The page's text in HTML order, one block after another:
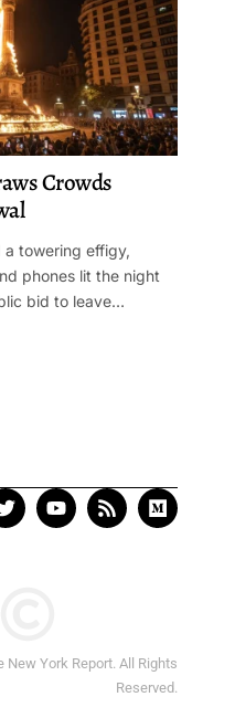
Crowds
a towering effigy,
phones lit the night
bid to leave…
New York Report. All Rights
Reserved.